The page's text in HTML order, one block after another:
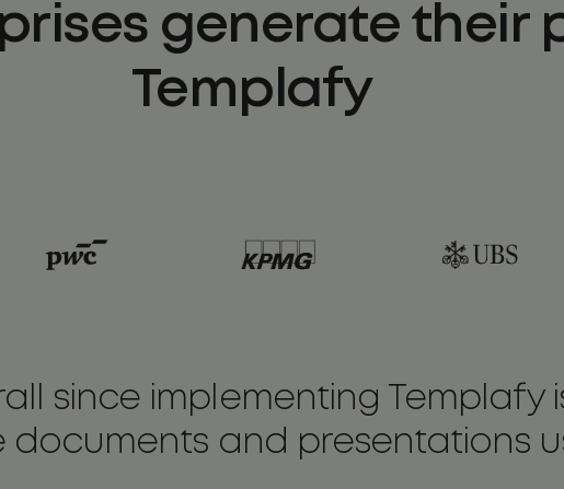
generate their
Templafy
since implementing Templafy
documents and presentations